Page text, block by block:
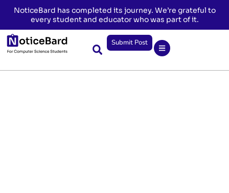
NoticeBard has completed its journey. We’re grateful to
every student and educator who was part of it.
Submit Post